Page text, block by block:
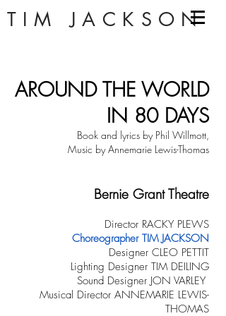
TIM JACKSON
AROUND THE WORLD
IN 80 DAYS
Book and lyrics by Phil Willmott,
Music by Annemarie Lewis-Thomas
Bernie Grant Theatre
Director RACKY PLEWS
Choreographer TIM JACKSON
Designer CLEO PETTIT
Lighting Designer TIM DEILING
Sound Designer JON VARLEY
Musical Director ANNEMARIE LEWIS-
THOMAS